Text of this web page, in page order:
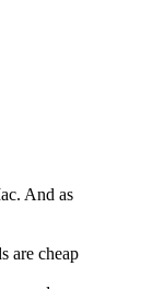
And as
are cheap